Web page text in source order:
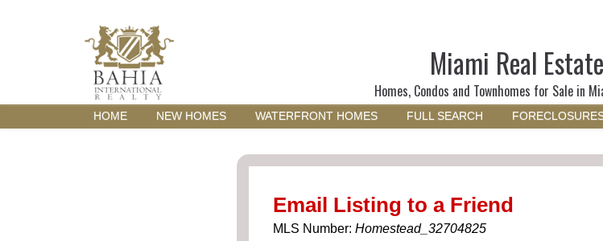
Miami Real Estate
Homes, Condos and Townhomes for Sale in
HOME NEW HOMES WATERFRONT HOMES FULL SEARCH
Email Listing to a Friend
MLS Number: Homestead_32704825